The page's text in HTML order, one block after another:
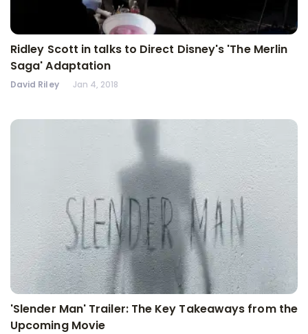
Ridley Scott in talks to Direct Disney's 'The Merlin
Saga' Adaptation
David Riley Jan 4, 2018
'Slender Man' Trailer: The Key Takeaways from the
Upcoming Movie